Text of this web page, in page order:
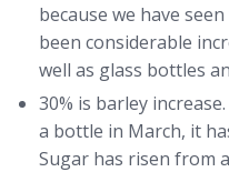
because we have
been considerable
well as glass bottles
30% is barley
a bottle in March, it
Sugar has risen from